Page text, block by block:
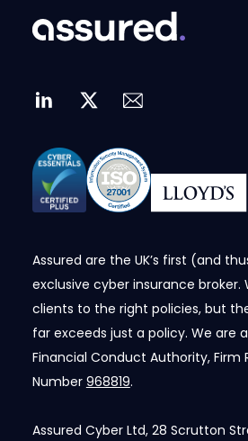
Assured are the UK’s first (and
exclusive cyber insurance
clients to the right policies, but
far exceeds just a policy. We are
Financial Conduct Authority, Firm
Number 968819.
Assured Cyber Ltd, 28 Scrutton